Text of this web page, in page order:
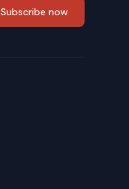
Subscribe now